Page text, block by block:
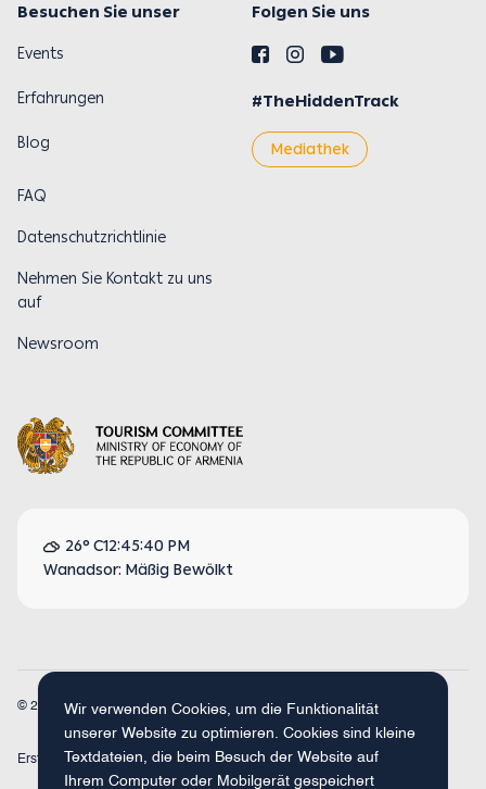
Wir verwenden Cookies, um die Funktionalität
unserer Website zu optimieren. Cookies sind kleine
Textdateien, die beim Besuch der Website auf
Ihrem Computer oder Mobilgerät gespeichert
Besuchen Sie unser Folgen Sie uns
Events
Erfahrungen #TheHiddenTrack
Blog Mediathek
FAQ
Datenschutzrichtlinie
Nehmen Sie Kontakt zu uns
auf
Newsroom
26° C12:45:40 PM
Wanadsor: Mäßig Bewölkt
© 2026 Armenia Travel. Alle Rechte vorbehalten.
Erstellt mit Concept Studio